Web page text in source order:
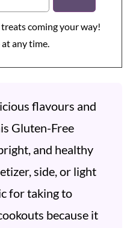
coming your way!
any time.
flavours and
Gluten-Free
and healthy
side, or light
for taking to
because it